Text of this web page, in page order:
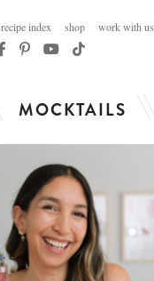
recipe index shop work with us
MOCKTAILS